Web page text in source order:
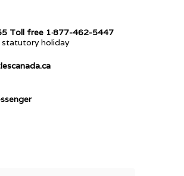
Toll free 1·877-462-5447
holiday